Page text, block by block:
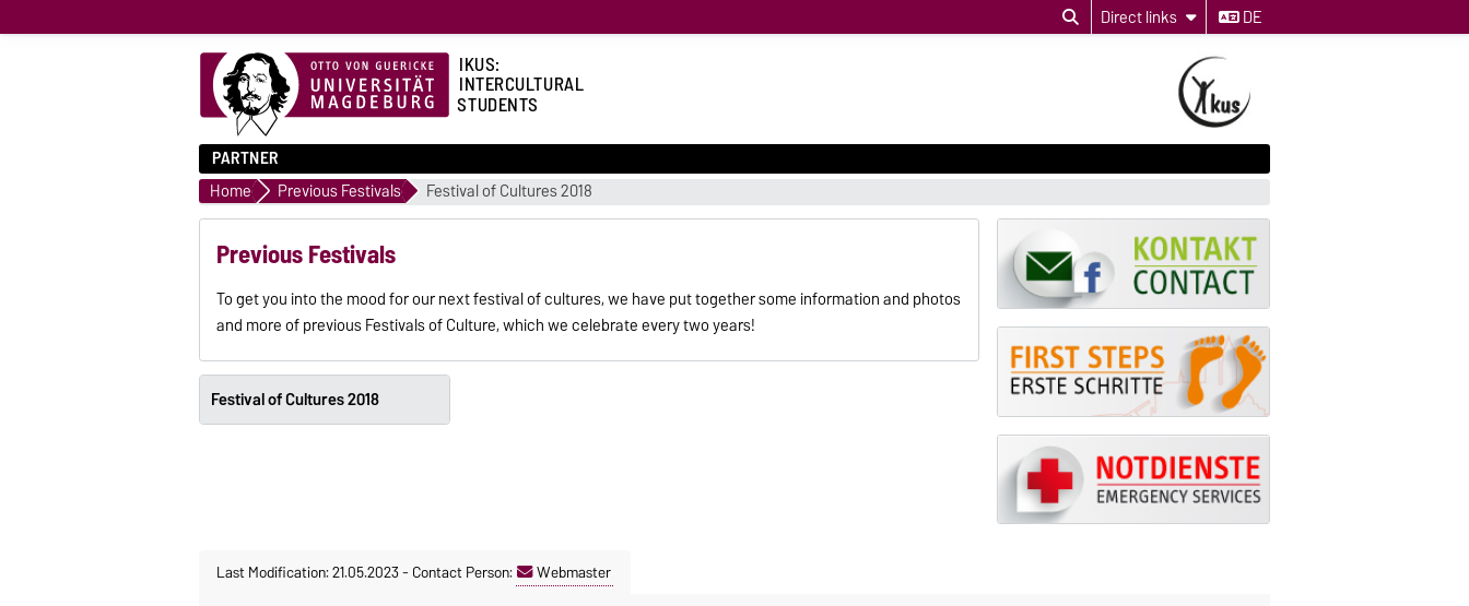
Direct links DE
IKUS:
INTERCULTURAL
STUDENTS
PARTNER
Home Previous Festivals Festival of Cultures 2018
Previous Festivals
To get you into the mood for our next festival of cultures, we have put together some information and photos
and more of previous Festivals of Culture, which we celebrate every two years!
Festival of Cultures 2018
Last Modification: 21.05.2023-Contact Person: Webmaster